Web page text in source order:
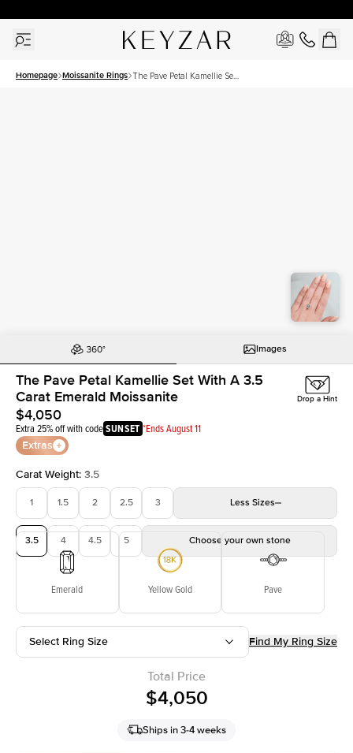
Homepage Moissanite Rings The Pave Petal Kamellie Set
Images
The Pave Petal Kamellie Set With A 3.5
Carat Emerald Moissanite
$4,050
Extra 25% off with codeSUNSET *Ends August 11
Extras
Drop a Hint
Carat Weight: 3.5
1 1.5 2 2.5 3 Less Sizes
3.5 4 4.5 5 Choose your own stone
Emerald Yellow Gold Pave
Select Ring Size Find My Ring Size
Total Price
$4,050
Ships in 3-4 weeks